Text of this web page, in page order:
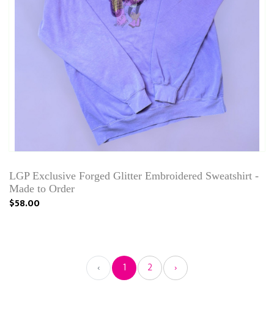
LGP Exclusive Forged Glitter Embroidered Sweatshirt -
Made to Order
$58.00
‹ 1 2 ›